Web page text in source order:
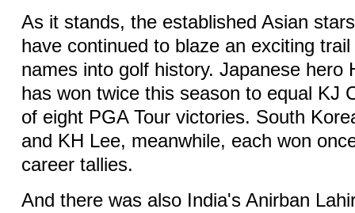
As it stands, the established Asian
have continued to blaze an exciting
names into golf history. Japanese hero
has won twice this season to equal KJ
of eight PGA Tour victories. South
and KH Lee, meanwhile, each won
career tallies.
And there was also India's Anirban